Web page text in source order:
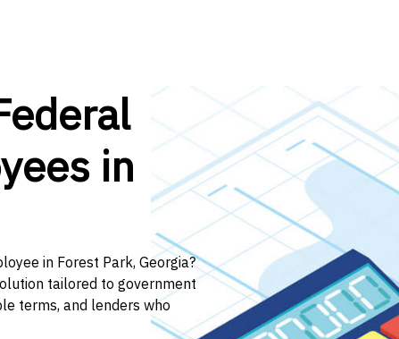
in
in Forest Park, Georgia?
tailored to government
terms, and lenders who